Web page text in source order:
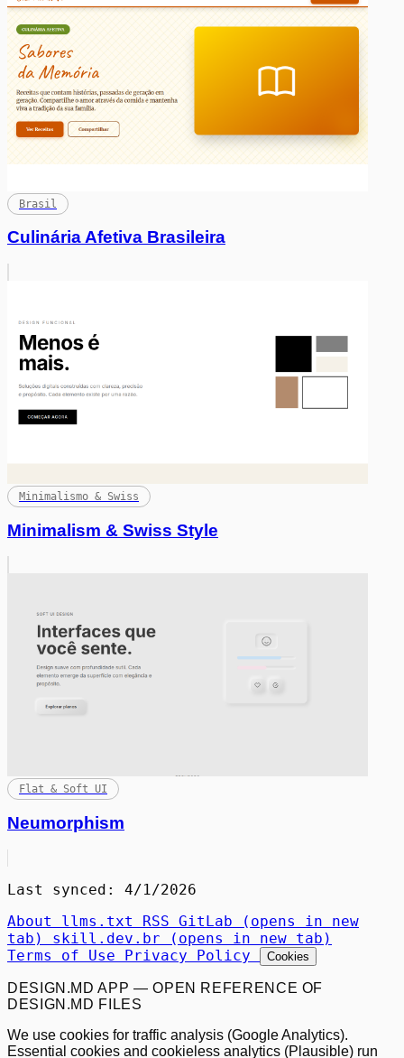
Brasil
Culinária Afetiva Brasileira
Minimalismo & Swiss
Minimalism & Swiss Style
Flat & Soft UI
Neumorphism
Last synced: 4/1/2026
About llms.txt RSS GitLab
(opens in new
tab)
skill.dev.br
(opens in new tab)
Terms of Use Privacy Policy Cookies
DESIGN.MD APP — OPEN REFERENCE OF
DESIGN.MD FILES
We use cookies for traffic analysis (Google Analytics).
Essential cookies and cookieless analytics (Plausible) run